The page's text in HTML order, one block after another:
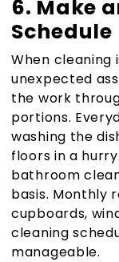
6. Make
Schedule
When cleaning
unexpected
the work
portions.
washing the
floors in a
bathroom
basis. Monthly
cupboards,
cleaning
manageable.